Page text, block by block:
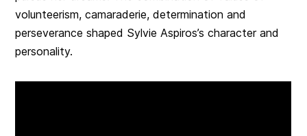
volunteerism, camaraderie, determination and
perseverance shaped Sylvie Aspiros’s character and
personality.